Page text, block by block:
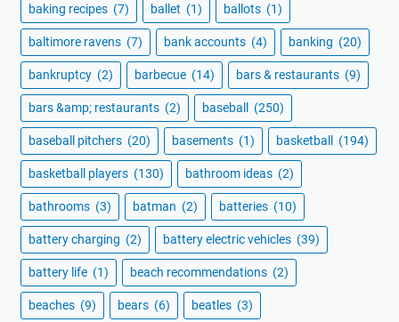
baking recipes (7) ballet (1) ballots (1)
baltimore ravens (7) bank accounts (4) banking (20)
bankruptcy (2) barbecue (14) bars & restaurants (9)
bars &amp; restaurants (2) baseball (250)
baseball pitchers (20) basements (1) basketball (194)
basketball players (130) bathroom ideas (2)
bathrooms (3) batman (2) batteries (10)
battery charging (2) battery electric vehicles (39)
battery life (1) beach recommendations (2)
beaches (9) bears (6) beatles (3)